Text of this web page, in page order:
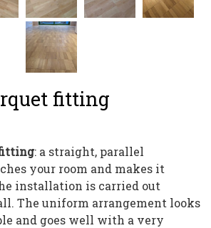
fitting
: a straight, parallel
your room and makes it
installation is carried out
The uniform arrangement looks
and goes well with a very